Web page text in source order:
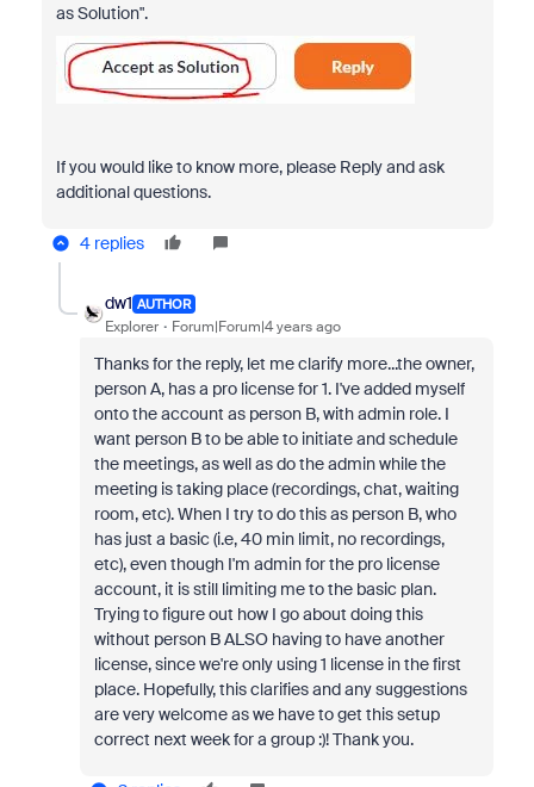
as Solution".
If you would like to know more, please Reply and ask
additional questions.
4 replies
dw1 AUTHOR
Explorer Forum|Forum|4 years ago
Thanks for the reply, let me clarify more...the owner,
person A, has a pro license for 1. I've added myself
onto the account as person B, with admin role. I
want person B to be able to initiate and schedule
the meetings, as well as do the admin while the
meeting is taking place (recordings, chat, waiting
room, etc). When I try to do this as person B, who
has just a basic (i.e, 40 min limit, no recordings,
etc), even though I'm admin for the pro license
account, it is still limiting me to the basic plan.
Trying to figure out how I go about doing this
without person B ALSO having to have another
license, since we're only using 1 license in the first
place. Hopefully, this clarifies and any suggestions
are very welcome as we have to get this setup
correct next week for a group :)! Thank you.